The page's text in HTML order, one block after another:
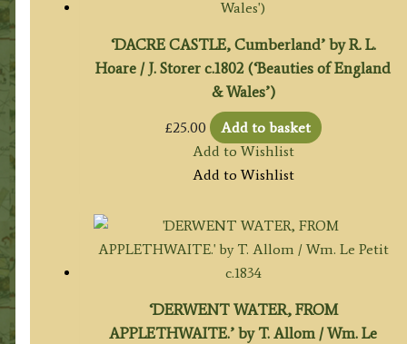
‘DACRE CASTLE, Cumberland’ by R. L.
Hoare / J. Storer c.1802 (‘Beauties of England
& Wales’)
£25.00
Add to basket
Add to Wishlist
Add to Wishlist
‘DERWENT WATER, FROM
APPLETHWAITE.’ by T. Allom / Wm. Le